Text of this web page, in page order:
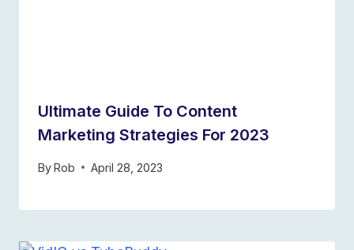
Ultimate Guide To Content
Marketing Strategies For 2023
ByRob April 28, 2023